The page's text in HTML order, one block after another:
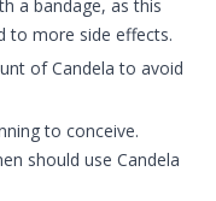
a bandage, as this
to more side effects.
of Candela to avoid
to conceive.
should use Candela